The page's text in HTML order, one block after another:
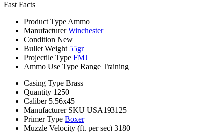
Fast Facts
Product Type Ammo
Manufacturer Winchester
Condition New
Bullet Weight 55gr
Projectile Type FMJ
Ammo Use Type Range Training
Casing Type Brass
Quantity 1250
Caliber 5.56x45
Manufacturer SKU USA193125
Primer Type Boxer
Muzzle Velocity (ft. per sec) 3180